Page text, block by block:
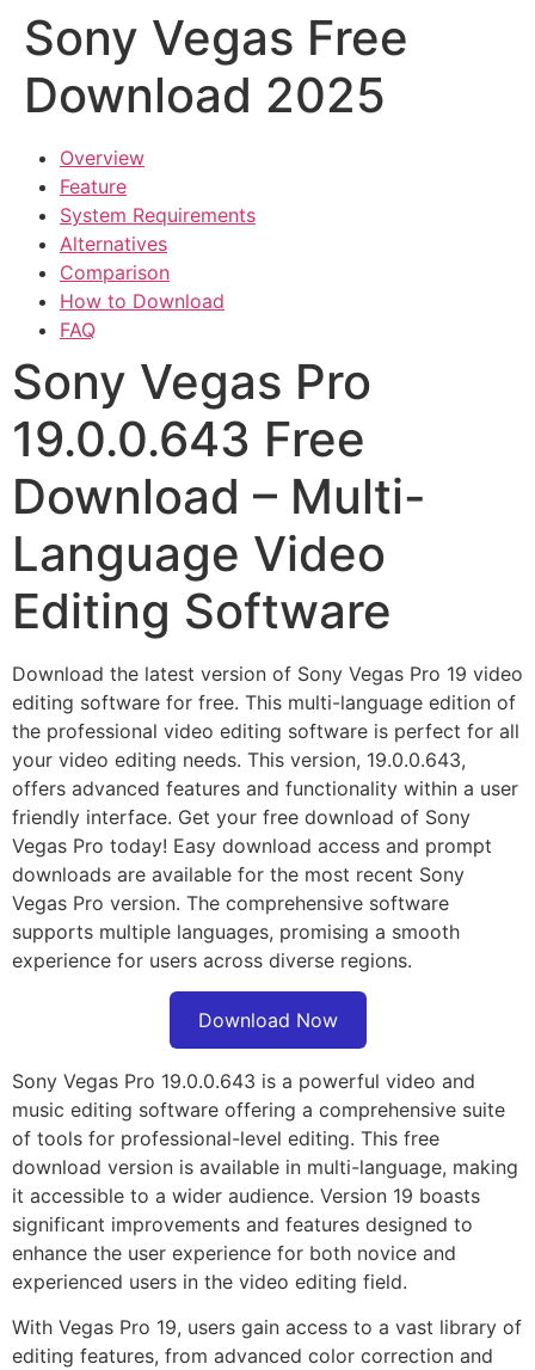
Sony Vegas Free
Download 2025
Overview
Feature
System Requirements
Alternatives
Comparison
How to Download
FAQ
Sony Vegas Pro
19.0.0.643 Free
Download – Multi-
Language Video
Editing Software
Download the latest version of Sony Vegas Pro 19 video
editing software for free. This multi-language edition of
the professional video editing software is perfect for all
your video editing needs. This version, 19.0.0.643,
offers advanced features and functionality within a user
friendly interface. Get your free download of Sony
Vegas Pro today! Easy download access and prompt
downloads are available for the most recent Sony
Vegas Pro version. The comprehensive software
supports multiple languages, promising a smooth
experience for users across diverse regions.
Download Now
Sony Vegas Pro 19.0.0.643 is a powerful video and
music editing software offering a comprehensive suite
of tools for professional-level editing. This free
download version is available in multi-language, making
it accessible to a wider audience. Version 19 boasts
significant improvements and features designed to
enhance the user experience for both novice and
experienced users in the video editing field.
With Vegas Pro 19, users gain access to a vast library of
editing features, from advanced color correction and